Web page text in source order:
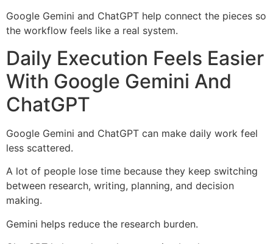
Google Gemini and ChatGPT help connect the pieces so
the workflow feels like a real system.
Daily Execution Feels Easier
With Google Gemini And
ChatGPT
Google Gemini and ChatGPT can make daily work feel
less scattered.
A lot of people lose time because they keep switching
between research, writing, planning, and decision
making.
Gemini helps reduce the research burden.